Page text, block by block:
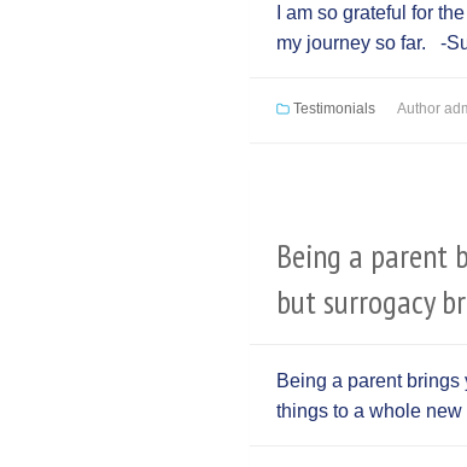
I am so grateful for
my journey so far. -
Testimonials Author
Being a parent
but surrogacy
Being a parent
things to a whole